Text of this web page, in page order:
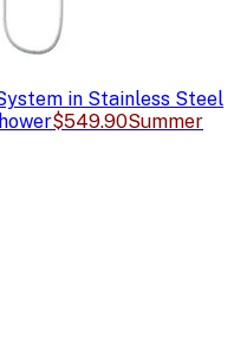
in Stainless Steel
$549.90Summer